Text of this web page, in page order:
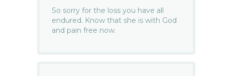
So sorry for the loss you have all
endured. Know that she is with God
and pain free now.